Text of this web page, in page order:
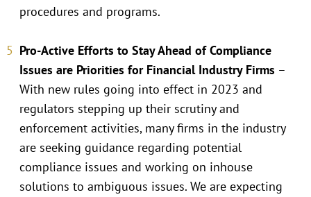
procedures and programs.
Pro-Active Efforts to Stay Ahead of Compliance
Issues are Priorities for Financial Industry Firms –
With new rules going into effect in 2023 and
regulators stepping up their scrutiny and
enforcement activities, many firms in the industry
are seeking guidance regarding potential
compliance issues and working on inhouse
solutions to ambiguous issues. We are expecting